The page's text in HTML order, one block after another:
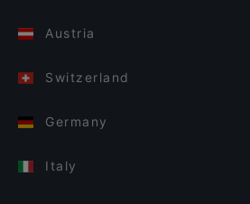
Austria
Switzerland
Germany
Italy